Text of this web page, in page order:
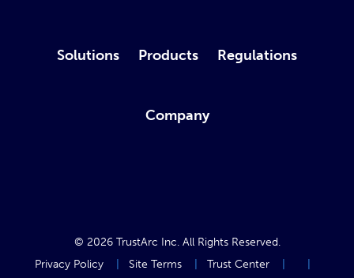
Solutions Products Regulations
Company
© 2026 TrustArc Inc. All Rights Reserved.
Privacy Policy
Site Terms Trust Center